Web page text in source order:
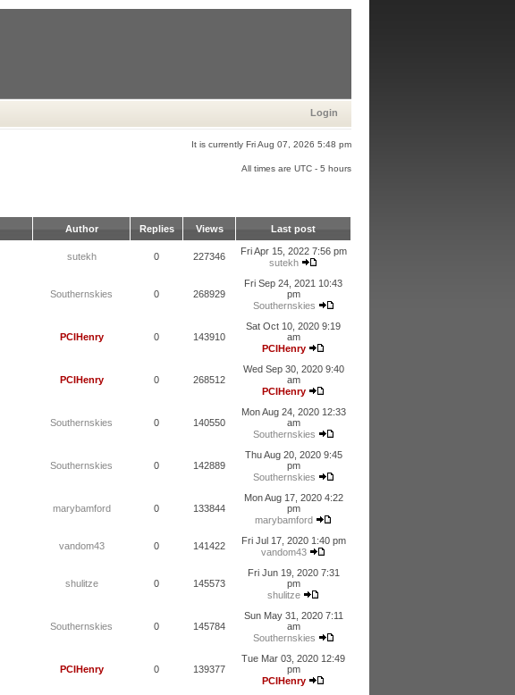
Login
It is currently Fri Aug 07, 2026 5:48 pm
All times are UTC - 5 hours
Author Replies Views Last post
sutekh 0 227346
Fri Apr 15, 2022 7:56 pm
sutekh
Southernskies 0 268929
Fri Sep 24, 2021 10:43
pm
Southernskies
PCIHenry 0 143910
Sat Oct 10, 2020 9:19
am
PCIHenry
PCIHenry 0 268512
Wed Sep 30, 2020 9:40
am
PCIHenry
Southernskies 0 140550
Mon Aug 24, 2020 12:33
am
Southernskies
Southernskies 0 142889
Thu Aug 20, 2020 9:45
pm
Southernskies
marybamford 0 133844
Mon Aug 17, 2020 4:22
pm
marybamford
vandom43 0 141422
Fri Jul 17, 2020 1:40 pm
vandom43
shulitze 0 145573
Fri Jun 19, 2020 7:31
pm
shulitze
Southernskies 0 145784
Sun May 31, 2020 7:11
am
Southernskies
PCIHenry 0 139377
Tue Mar 03, 2020 12:49
pm
PCIHenry